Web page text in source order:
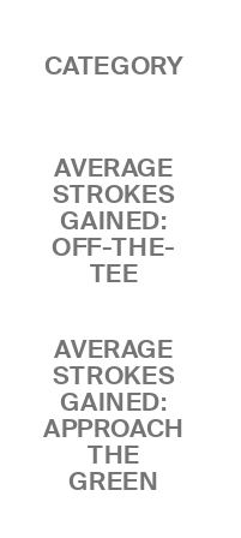
CATEGORY
AVERAGE
STROKES
GAINED:
OFF-THE-
TEE
AVERAGE
STROKES
GAINED:
APPROACH
THE
GREEN